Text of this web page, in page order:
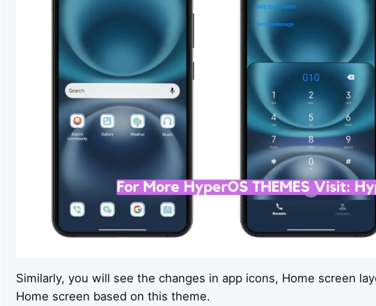
Similarly, you will see the changes in app icons, Home screen
Home screen based on this theme.